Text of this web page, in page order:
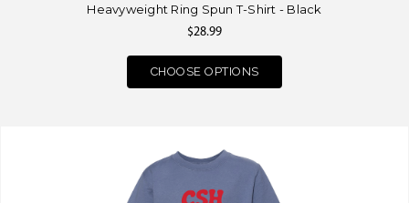
Heavyweight Ring Spun T-Shirt - Black
$28.99
CHOOSE OPTIONS